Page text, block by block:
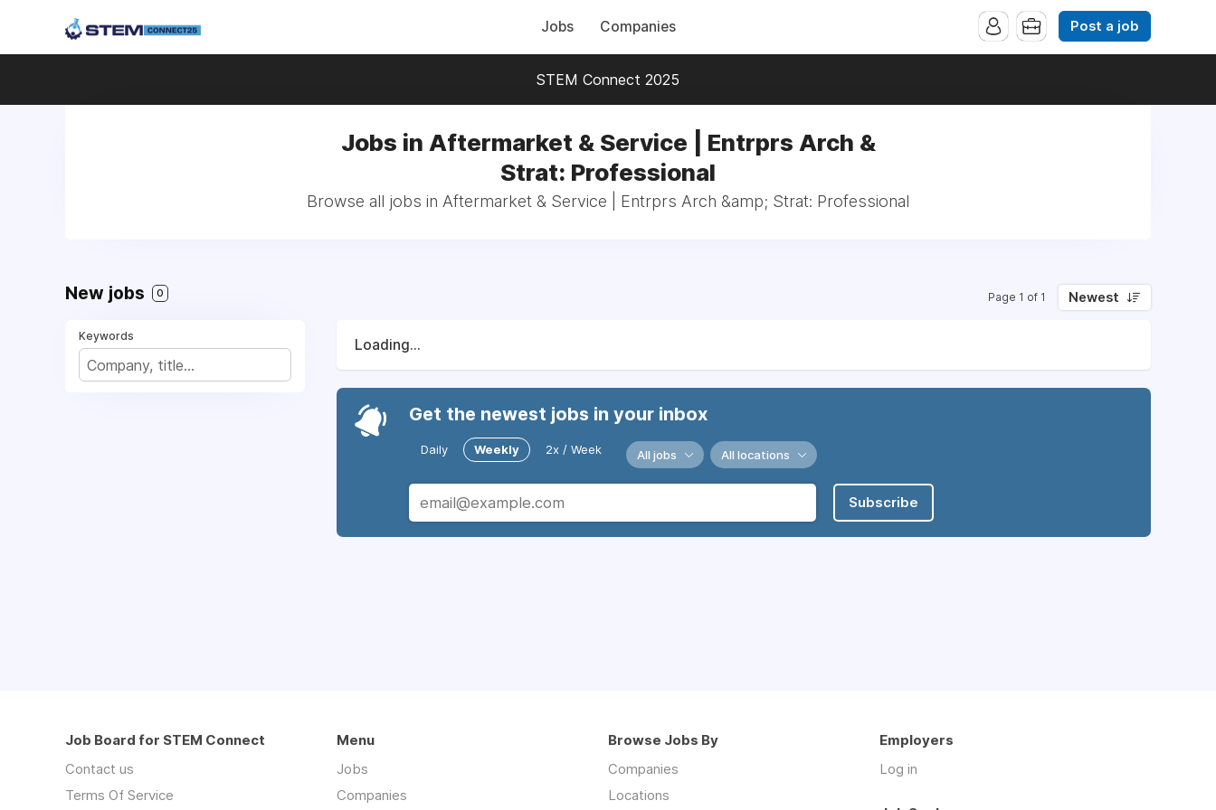
Jobs Companies Post a job
STEM Connect 2025
Jobs in Aftermarket & Service | Entrprs Arch &
Strat: Professional
Browse all jobs in Aftermarket & Service | Entrprs Arch &amp; Strat: Professional
New jobs 0 Page 1 of 1 Newest
Keywords
Loading...
Get the newest jobs in your inbox
Daily Weekly 2x / Week All jobs All locations
Subscribe
Job Board for STEM Connect
Contact us
Terms Of Service
Menu
Jobs
Companies
Browse Jobs By
Companies
Locations
Employers
Log in